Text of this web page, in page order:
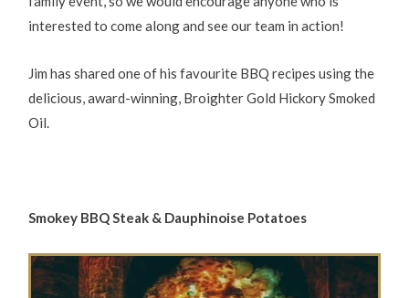
interested to come along and see our team in action!
Jim has shared one of his favourite BBQ recipes using the
delicious, award-winning, Broighter Gold Hickory Smoked
Oil.
Smokey BBQ Steak & Dauphinoise Potatoes